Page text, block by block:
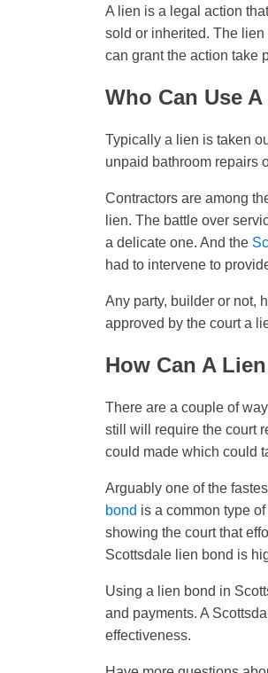
A lien is a legal action
sold or inherited. The
can grant the action take
Who Can Use
Typically a lien is taken
unpaid bathroom repairs
Contractors are among
lien. The battle over
a delicate one. And the
had to intervene to
Any party, builder or not,
approved by the court a
How Can A
There are a couple of
still will require the court
could made which could
Arguably one of the
bond is a common type
showing the court that
Scottsdale lien bond is
Using a lien bond in
and payments. A
effectiveness.